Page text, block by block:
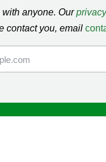
anyone. Our
contact you, email